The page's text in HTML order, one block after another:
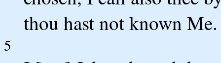
thou hast not known Me.
5